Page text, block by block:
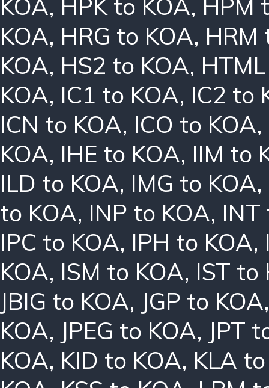
KOA, HPK to KOA, HPM
KOA, HRG to KOA, HRM
KOA, HS2 to KOA,
KOA, IC1 to KOA, IC2 to
ICN to KOA, ICO to KOA,
KOA, IHE to KOA, IIM to
ILD to KOA, IMG to KOA,
to KOA, INP to KOA, INT
IPC to KOA, IPH to KOA,
KOA, ISM to KOA, IST to
JBIG to KOA, JGP to KOA
KOA, JPEG to KOA, JPT
KOA, KID to KOA, KLA